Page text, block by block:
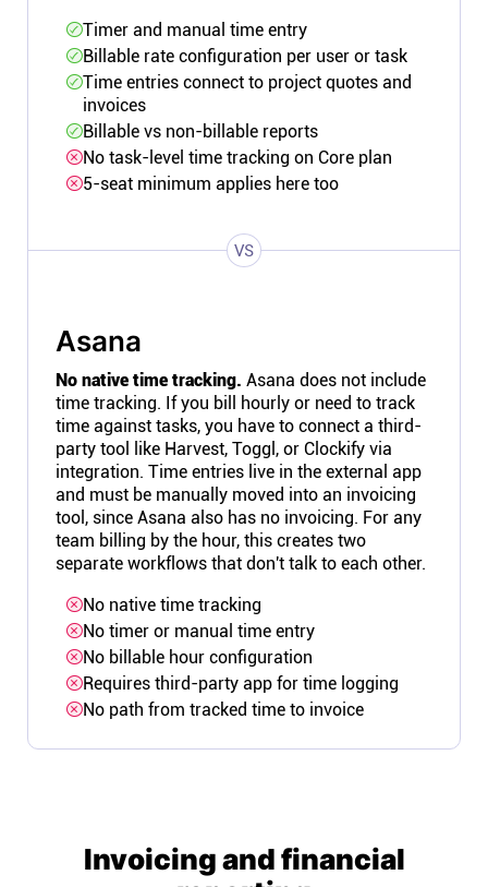
Timer and manual time entry
Billable rate configuration per user or task
Time entries connect to project quotes and
invoices
Billable vs non-billable reports
No task-level time tracking on Core plan
5-seat minimum applies here too
VS
Asana
No native time tracking. Asana does not include
time tracking. If you bill hourly or need to track
time against tasks, you have to connect a third-
party tool like Harvest, Toggl, or Clockify via
integration. Time entries live in the external app
and must be manually moved into an invoicing
tool, since Asana also has no invoicing. For any
team billing by the hour, this creates two
separate workflows that don't talk to each other.
No native time tracking
No timer or manual time entry
No billable hour configuration
Requires third-party app for time logging
No path from tracked time to invoice
Invoicing and financial